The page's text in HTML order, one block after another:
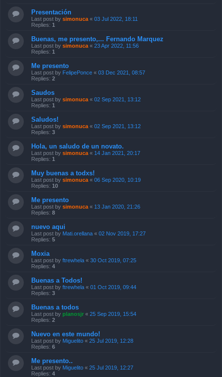
Presentación
Last post by simonuca « 03 Jul 2022, 18:11
Replies: 1
Buenas, me presento,... Fernando Marquez
Last post by simonuca « 23 Apr 2022, 11:56
Replies: 1
Me presento
Last post by FelipePonce « 03 Dec 2021, 08:57
Replies: 2
Saudos
Last post by simonuca « 02 Sep 2021, 13:12
Replies: 1
Saludos!
Last post by simonuca « 02 Sep 2021, 13:12
Replies: 3
Hola, un saludo de un novato.
Last post by simonuca « 14 Jan 2021, 20:17
Replies: 1
Muy buenas a todxs!
Last post by simonuca « 06 Sep 2020, 10:19
Replies: 10
Me presento
Last post by simonuca « 13 Jan 2020, 21:26
Replies: 8
nuevo aqui
Last post by Mati.orellana « 02 Nov 2019, 17:27
Replies: 5
Moxia
Last post by ftrewhela « 30 Oct 2019, 07:25
Replies: 4
Buenas a Todos!
Last post by ftrewhela « 01 Oct 2019, 09:44
Replies: 3
Buenas a todos
Last post by planosjr « 25 Sep 2019, 15:54
Replies: 2
Nuevo en este mundo!
Last post by Miguelito « 25 Jul 2019, 12:28
Replies: 6
Me presento..
Last post by Miguelito « 25 Jul 2019, 12:27
Replies: 4